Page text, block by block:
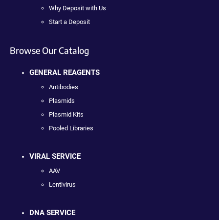
Why Deposit with Us
Start a Deposit
Browse Our Catalog
GENERAL REAGENTS
Antibodies
Plasmids
Plasmid Kits
Pooled Libraries
VIRAL SERVICE
AAV
Lentivirus
DNA SERVICE